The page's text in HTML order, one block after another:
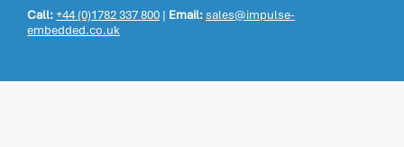
Call:+44 (0)1782 337 800 | Email:sales@impulse-
embedded.co.uk